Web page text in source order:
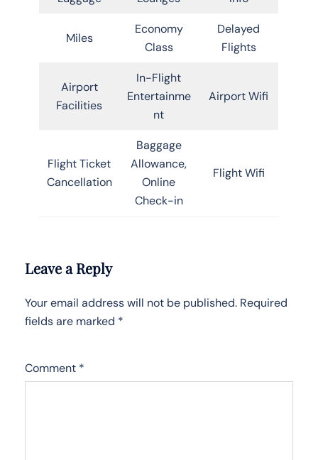
Miles
Economy
Class
Delayed
Flights
Airport
Facilities
In-Flight
Entertainme
nt
Airport Wifi
Flight Ticket
Cancellation
Baggage
Allowance,
Online
Check-in
Flight Wifi
Leave a Reply
Your email address will not be published. Required
fields are marked *
Comment *